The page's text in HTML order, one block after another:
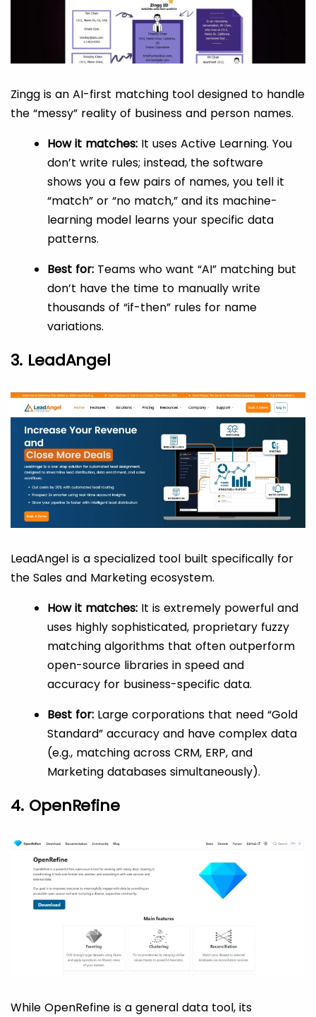
Zingg is an AI-first matching tool designed to handle
the “messy” reality of business and person names.
How it matches: It uses Active Learning. You
don’t write rules; instead, the software
shows you a few pairs of names, you tell it
“match” or “no match,” and its machine-
learning model learns your specific data
patterns.
Best for: Teams who want “AI” matching but
don’t have the time to manually write
thousands of “if-then” rules for name
variations.
3. LeadAngel
LeadAngel is a specialized tool built specifically for
the Sales and Marketing ecosystem.
How it matches: It is extremely powerful and
uses highly sophisticated, proprietary fuzzy
matching algorithms that often outperform
open-source libraries in speed and
accuracy for business-specific data.
Best for: Large corporations that need “Gold
Standard” accuracy and have complex data
(e.g., matching across CRM, ERP, and
Marketing databases simultaneously).
4. OpenRefine
While OpenRefine is a general data tool, its